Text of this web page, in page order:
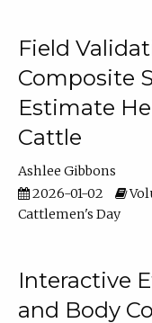
Field
Composite
Estimate
Cattle
Ashlee Gibbons
2026-01-02
Cattlemen's Day
Interactive
and Body